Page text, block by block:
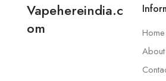
Vapehereindia.c
om
Home